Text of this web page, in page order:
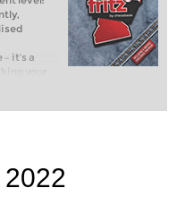
it’s a
your
already
you can
with a
before.